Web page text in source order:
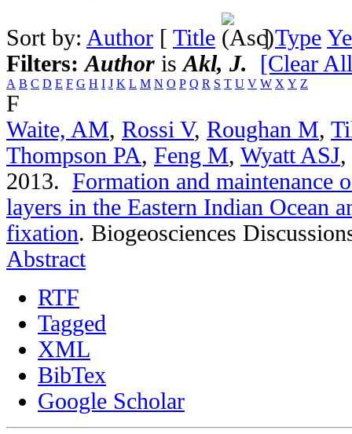
Sort by: Author [ Title ]Type
Filters:Author isAkl, J. [Clear
A B C D E F G H I J K L M N O P Q R S T U V W X Y Z
F
Waite, AM, Rossi V, Roughan M,
Thompson PA, Feng M, Wyatt ASJ,
2013. Formation and maintenance
layers in the Eastern Indian Ocean
fixation. Biogeosciences
Abstract
RTF
Tagged
XML
BibTex
Google Scholar